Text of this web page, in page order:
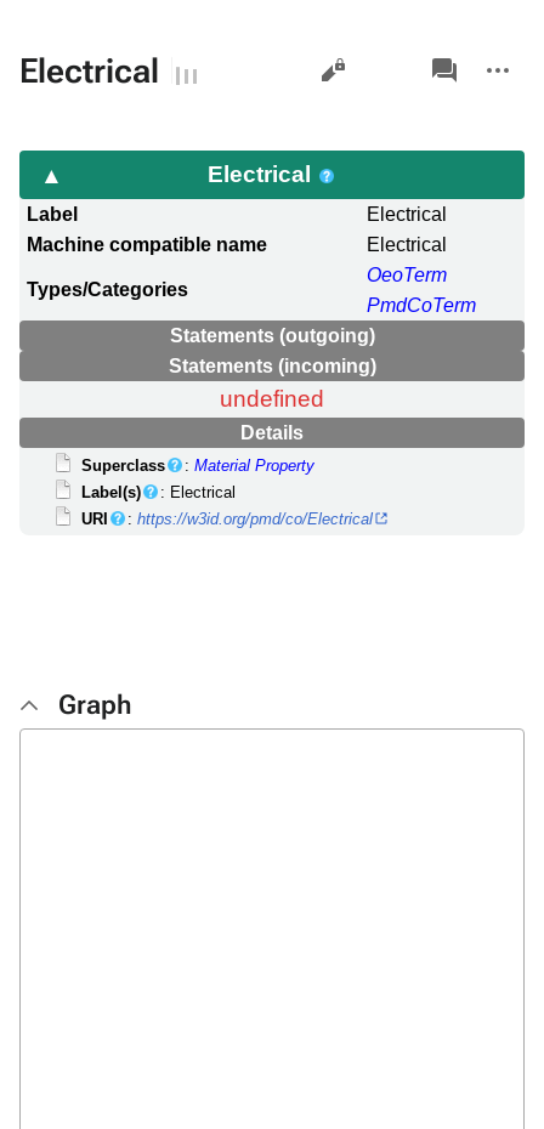
Electrical Views
associated-
pages
actions
Electrical
Label
Electrical
Machine compatible name
Electrical
Types/Categories
OeoTerm
PmdCoTerm
Statements (outgoing)
Statements (incoming)
undefined
Details
Superclass :Material Property
Label(s)
: Electrical
URI
:https://w3id.org/pmd/co/Electrical
Graph